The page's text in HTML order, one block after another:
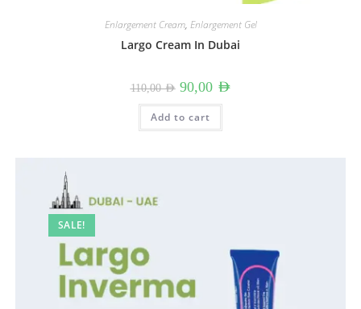
Enlargement Cream, Enlargement Gel
Largo Cream In Dubai
110,00AED Original
price
was:
110,00 AED.
90,00 AEDCurrent
Add to cart
SALE!